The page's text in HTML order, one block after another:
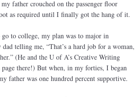
father crouched on the passenger floor
as required until I finally got the hang of it.
to college, my plan was to major in
telling me, “That’s a hard job for a woman,
(He and the U of A’s Creative Writing
page there!) But when, in my forties, I began
father was one hundred percent supportive.